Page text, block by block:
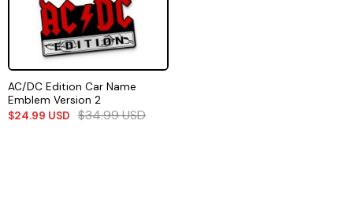
AC/DC Edition Car Name
Emblem Version 2
$24.99 USD $34.99USD